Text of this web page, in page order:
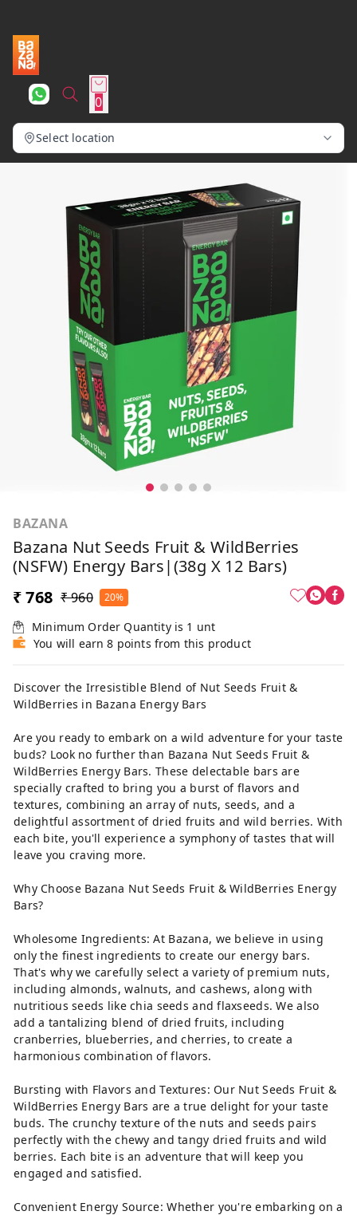
0
Select location
BAZANA
Bazana Nut Seeds Fruit & WildBerries
(NSFW) Energy Bars|(38g X 12 Bars)
₹ 768 ₹ 960 20%
Minimum Order Quantity is 1 unt
You will earn 8 points from this product
Discover the Irresistible Blend of Nut Seeds Fruit &
WildBerries in Bazana Energy Bars
Are you ready to embark on a wild adventure for your taste
buds? Look no further than Bazana Nut Seeds Fruit &
WildBerries Energy Bars. These delectable bars are
specially crafted to bring you a burst of flavors and
textures, combining an array of nuts, seeds, and a
delightful assortment of dried fruits and wild berries. With
each bite, you'll experience a symphony of tastes that will
leave you craving more.
Why Choose Bazana Nut Seeds Fruit & WildBerries Energy
Bars?
Wholesome Ingredients: At Bazana, we believe in using
only the finest ingredients to create our energy bars.
That's why we carefully select a variety of premium nuts,
including almonds, walnuts, and cashews, along with
nutritious seeds like chia seeds and flaxseeds. We also
add a tantalizing blend of dried fruits, including
cranberries, blueberries, and cherries, to create a
harmonious combination of flavors.
Bursting with Flavors and Textures: Our Nut Seeds Fruit &
WildBerries Energy Bars are a true delight for your taste
buds. The crunchy texture of the nuts and seeds pairs
perfectly with the chewy and tangy dried fruits and wild
berries. Each bite is an adventure that will keep you
engaged and satisfied.
Convenient Energy Source: Whether you're embarking on a